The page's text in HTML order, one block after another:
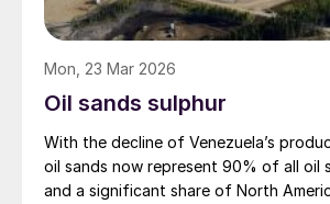
Mon, 23 Mar 2026
Oil sands sulphur
With the decline of Venezuela’s
oil sands now represent 90% of all oil
and a significant share of North